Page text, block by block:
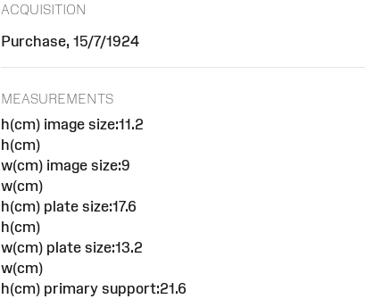
ACQUISITION
Purchase, 15/7/1924
MEASUREMENTS
h(cm) image size:11.2
h(cm)
w(cm) image size:9
w(cm)
h(cm) plate size:17.6
h(cm)
w(cm) plate size:13.2
w(cm)
h(cm) primary support:21.6